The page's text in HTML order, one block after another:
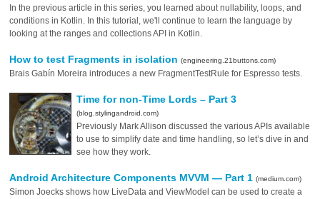
In the previous article in this series, you learned about nullability, loops, and
conditions in Kotlin. In this tutorial, we'll continue to learn the language by
looking at the ranges and collections API in Kotlin.
How to test Fragments in isolation(engineering.21buttons.com)
Brais Gabín Moreira introduces a new FragmentTestRule for Espresso tests.
Time for non-Time Lords – Part 3
(blog.stylingandroid.com)
Previously Mark Allison discussed the various APIs available
to use to simplify date and time handling, so let’s dive in and
see how they work.
Android Architecture Components MVVM — Part 1(medium.com)
Simon Joecks shows how LiveData and ViewModel can be used to create a